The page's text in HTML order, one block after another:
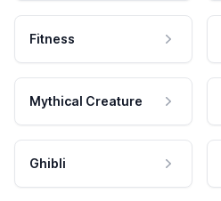
Fitness
Mythical Creature
Ghibli